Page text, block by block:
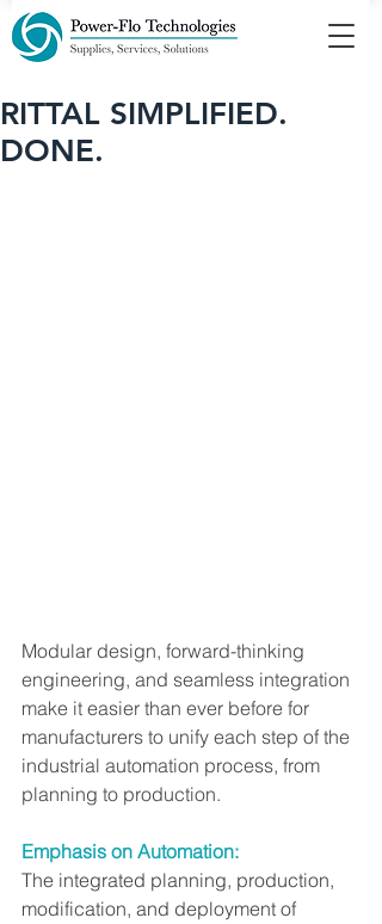
RITTAL SIMPLIFIED.
DONE.
Modular design, forward-thinking
engineering, and seamless integration
make it easier than ever before for
manufacturers to unify each step of the
industrial automation process, from
planning to production.
Emphasis on Automation:
The integrated planning, production,
modification, and deployment of